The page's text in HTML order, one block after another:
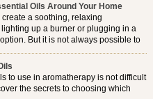
Oils Around Your Home
a soothing, relaxing
up a burner or plugging in a
But it is not always possible to
to use in aromatherapy is not difficult
the secrets to choosing which